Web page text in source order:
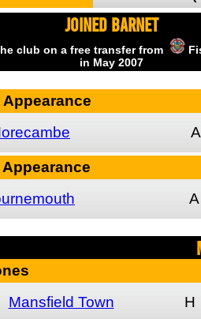
JOINED BARNET
club on a free transfer from
in May 2007
Appearance
A
A
Mansfield Town H